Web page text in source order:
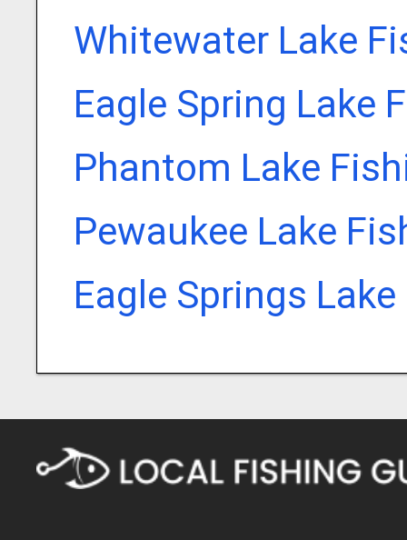
Whitewater Lake
Eagle Spring Lake
Phantom Lake
Pewaukee Lake
Eagle Springs